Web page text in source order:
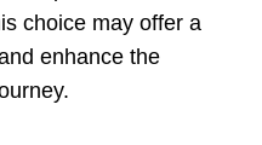
choice may offer a
enhance the